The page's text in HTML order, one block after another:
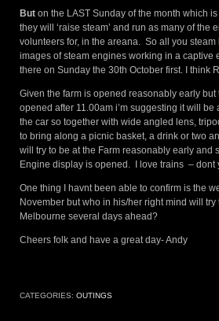
But on the LAST Sunday of the month which is
they will ‘raise steam’ and run as many of the
volunteers for, in the areana. So all you steam
images of steam engines working in a captive
there on Sunday the 30th October first. I think
Given the farm is opened reasonably early but
opened after 11.00am i’m suggesting it will
the car so together with wide angled lens,
to bring along a picnic basket, a drink or two
will try to be at the Farm reasonably early and
Engine display is opened. I love trains – dont
One thing I havnt been able to confirm is the
November but who in his/her right mind will
Melbourne several days ahead?
Cheers folk and have a great day- Andy
CATEGORIES: OUTINGS